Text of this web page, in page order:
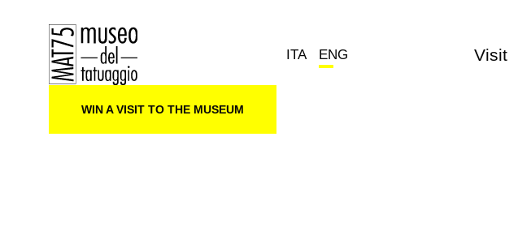
ITA ENG Visit
WIN A VISIT TO THE MUSEUM